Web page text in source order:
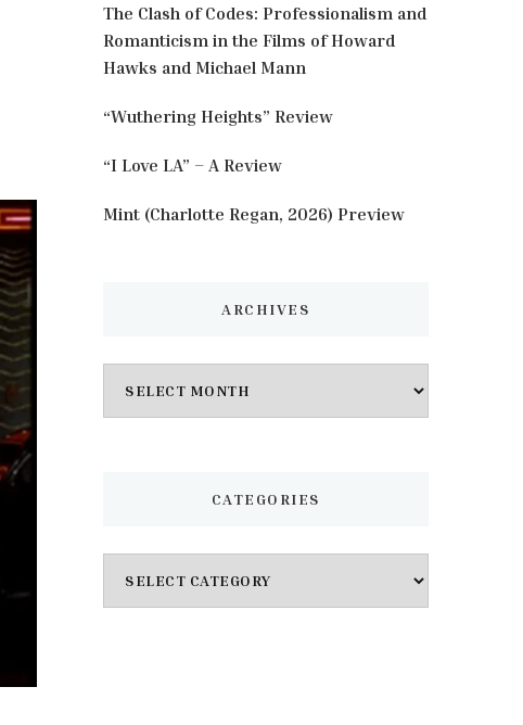
The Clash of Codes: Professionalism and
Romanticism in the Films of Howard
Hawks and Michael Mann
“Wuthering Heights” Review
“I Love LA” – A Review
Mint (Charlotte Regan, 2026) Preview
ARCHIVES
CATEGORIES